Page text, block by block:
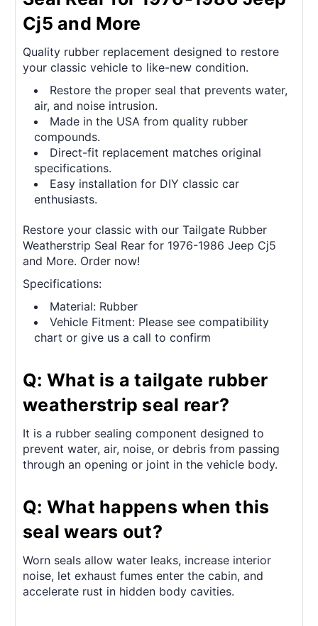
Cj5 and More
Quality rubber replacement designed to restore
your classic vehicle to like-new condition.
Restore the proper seal that prevents water,
air, and noise intrusion.
Made in the USA from quality rubber
compounds.
Direct-fit replacement matches original
specifications.
Easy installation for DIY classic car
enthusiasts.
Restore your classic with our Tailgate Rubber
Weatherstrip Seal Rear for 1976-1986 Jeep Cj5
and More. Order now!
Specifications:
Material: Rubber
Vehicle Fitment: Please see compatibility
chart or give us a call to confirm
Q: What is a tailgate rubber
weatherstrip seal rear?
It is a rubber sealing component designed to
prevent water, air, noise, or debris from passing
through an opening or joint in the vehicle body.
Q: What happens when this
seal wears out?
Worn seals allow water leaks, increase interior
noise, let exhaust fumes enter the cabin, and
accelerate rust in hidden body cavities.